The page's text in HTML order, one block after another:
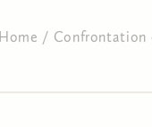
Home / Confrontation